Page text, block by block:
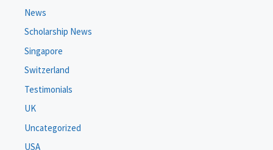
News
Scholarship News
Singapore
Switzerland
Testimonials
UK
Uncategorized
USA